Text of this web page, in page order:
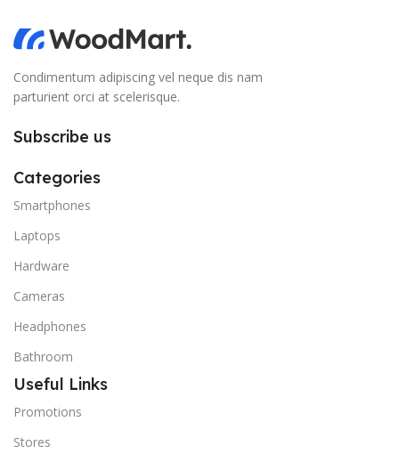
Condimentum adipiscing vel neque dis nam
parturient orci at scelerisque.
Subscribe us
Categories
Smartphones
Laptops
Hardware
Cameras
Headphones
Bathroom
Useful Links
Promotions
Stores